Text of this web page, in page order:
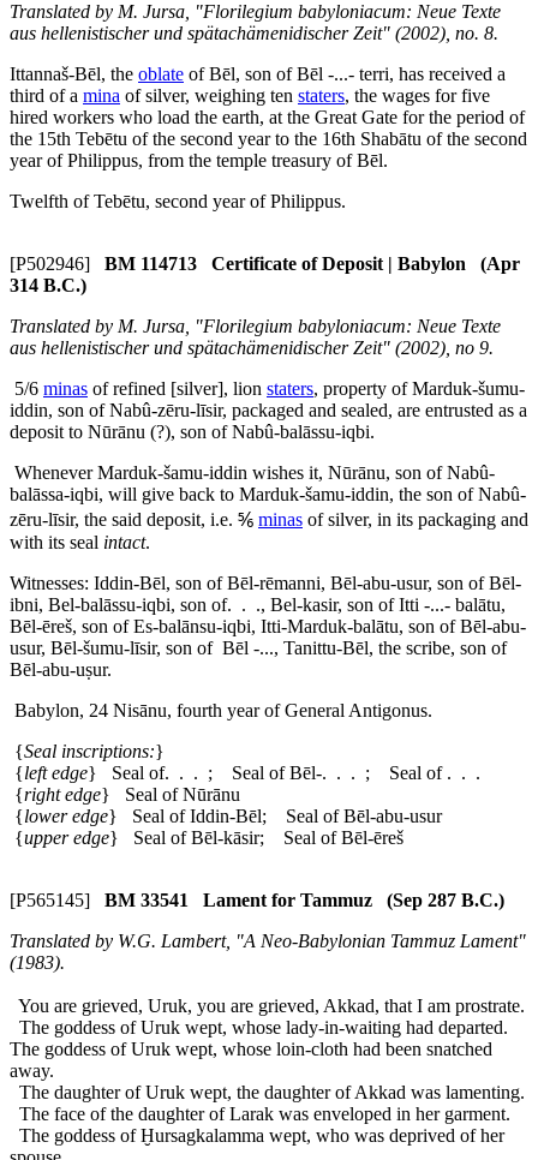
Translated by M. Jursa, "Florilegium babyloniacum: Neue Texte
aus hellenistischer und spätachämenidischer Zeit" (2002), no. 8.
Ittannaš-Bēl, the oblate of Bēl, son of Bēl -...- terri, has received a
third of a mina of silver, weighing ten staters, the wages for five
hired workers who load the earth, at the Great Gate for the period of
the 15th Tebētu of the second year to the 16th Shabātu of the second
year of Philippus, from the temple treasury of Bēl.
Twelfth of Tebētu, second year of Philippus.
[P502946]
BM 114713 Certificate of Deposit | Babylon (Apr
314 B.C.)
Translated by M. Jursa, "Florilegium babyloniacum: Neue Texte
aus hellenistischer und spätachämenidischer Zeit" (2002), no 9.
5/6 minas of refined [silver], lion staters, property of Marduk-šumu-
iddin, son of Nabû-zēru-līsir, packaged and sealed, are entrusted as a
deposit to Nūrānu (?), son of Nabû-balāssu-iqbi.
Whenever Marduk-šamu-iddin wishes it, Nūrānu, son of Nabû-
balāssa-iqbi, will give back to Marduk-šamu-iddin, the son of Nabû-
zēru-līsir, the said deposit, i.e. ⅚ minas of silver, in its packaging and
with its seal intact.
Witnesses: Iddin-Bēl, son of Bēl-rēmanni, Bēl-abu-usur, son of Bēl-
ibni, Bel-balāssu-iqbi, son of. . ., Bel-kasir, son of Itti -...- balātu,
Bēl-ēreš, son of Es-balānsu-iqbi, Itti-Marduk-balātu, son of Bēl-abu-
usur, Bēl-šumu-līsir, son of Bēl -..., Tanittu-Bēl, the scribe, son of
Bēl-abu-uṣur.
Babylon, 24 Nisānu, fourth year of General Antigonus.
{Seal inscriptions:}
{left edge} Seal of. . . ; Seal of Bēl-. . . ; Seal of . . .
{right edge} Seal of Nūrānu
{lower edge} Seal of Iddin-Bēl; Seal of Bēl-abu-usur
{upper edge} Seal of Bēl-kāsir; Seal of Bēl-ēreš
[P565145]
BM 33541 Lament for Tammuz (Sep 287 B.C.)
Translated by W.G. Lambert, "A Neo-Babylonian Tammuz Lament"
(1983).
You are grieved, Uruk, you are grieved, Akkad, that I am prostrate.
The goddess of Uruk wept, whose lady-in-waiting had departed.
The goddess of Uruk wept, whose loin-cloth had been snatched
away.
The daughter of Uruk wept, the daughter of Akkad was lamenting.
The face of the daughter of Larak was enveloped in her garment.
The goddess of Ḫursagkalamma wept, who was deprived of her